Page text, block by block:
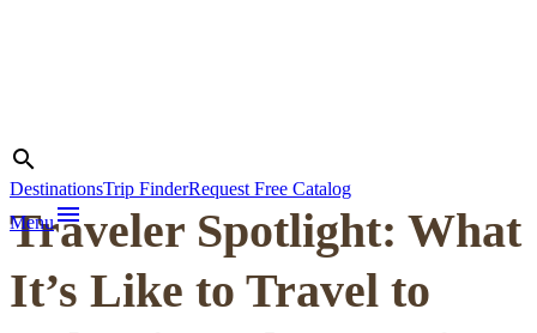
search
DestinationsTrip FinderRequest Free Catalog
Menumenu
Michel Behar
Traveler Spotlight: What
It’s Like to Travel to